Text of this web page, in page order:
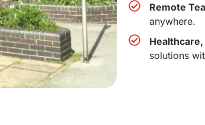
Remote
anywhere.
Healthcare,
solutions